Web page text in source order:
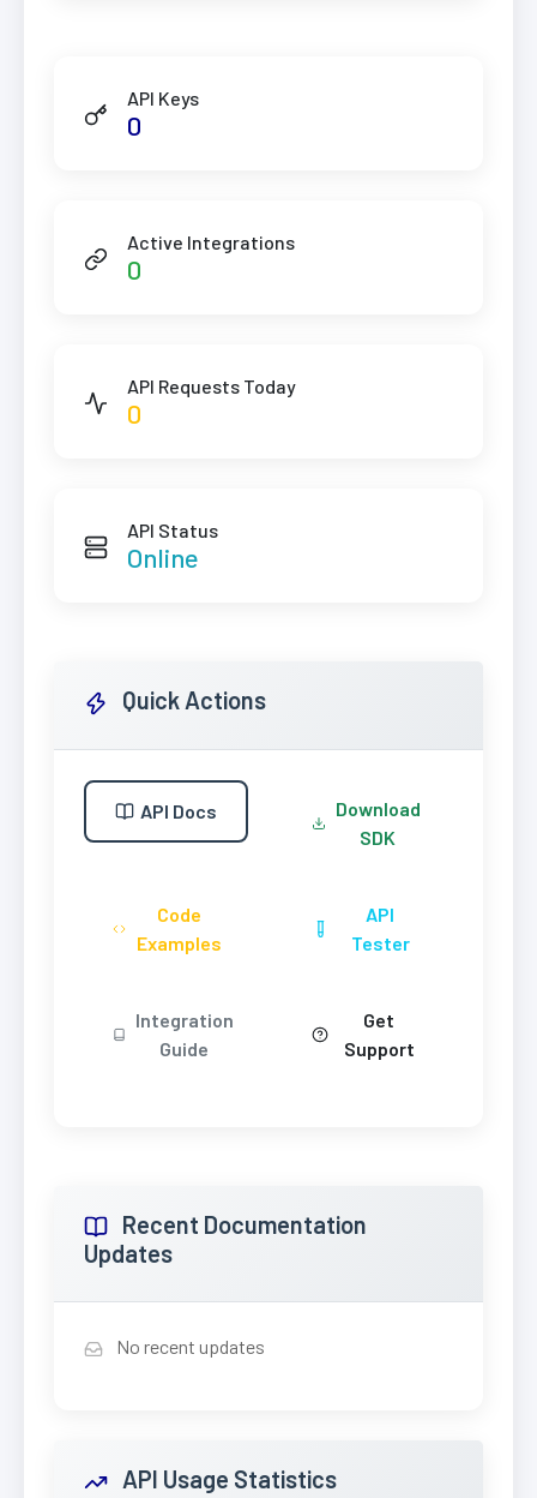
API Keys
0
Active Integrations
0
API Requests Today
0
API Status
Online
Quick Actions
API Docs
Download
SDK
Code
Examples
API
Tester
Integration
Guide
Get
Support
Recent Documentation
Updates
No recent updates
API Usage Statistics